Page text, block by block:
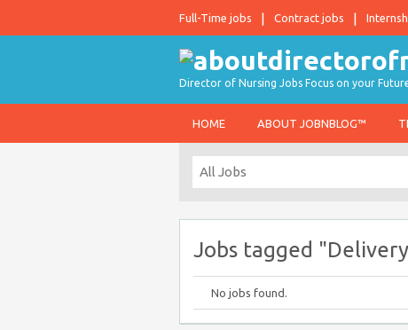
Full-Time jobs Contract jobs
Director of Nursing Jobs Focus on your
HOME ABOUT JOBNBLOG™
Jobs tagged
No jobs found.